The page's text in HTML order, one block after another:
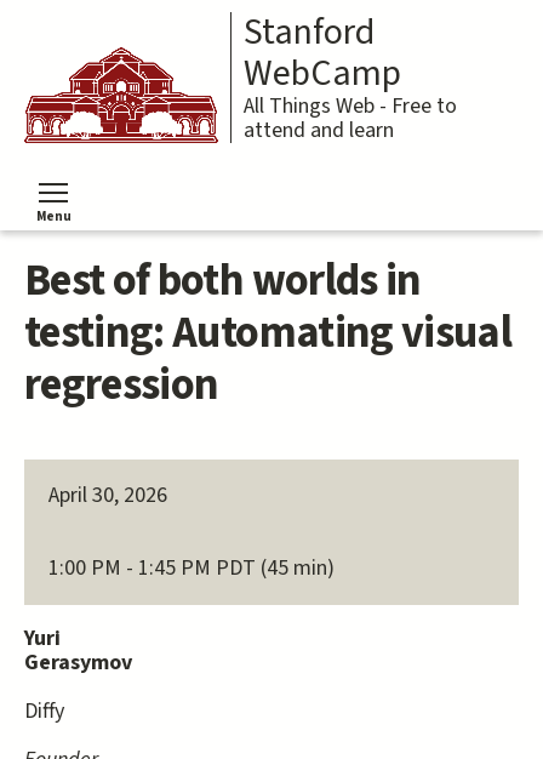
content
Stanford
WebCamp
All Things Web - Free to
attend and learn
Menu
Toggle menu visibility
Best of both worlds in
testing: Automating visual
regression
April 30, 2026
1:00 PM - 1:45 PM PDT (45 min)
Yuri
Gerasymov
Diffy